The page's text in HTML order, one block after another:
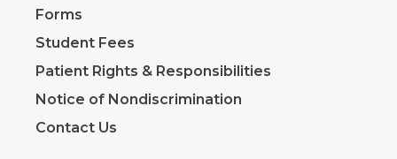
Forms
Student Fees
Patient Rights & Responsibilities
Notice of Nondiscrimination
Contact Us